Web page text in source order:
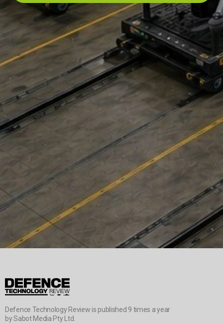
Defence Technology Review is published 9 times a year
by Sabot Media Pty Ltd.